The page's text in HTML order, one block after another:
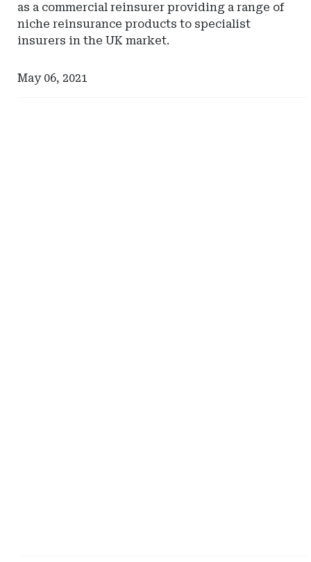
as a commercial reinsurer providing a range of
niche reinsurance products to specialist
insurers in the UK market.
May 06, 2021